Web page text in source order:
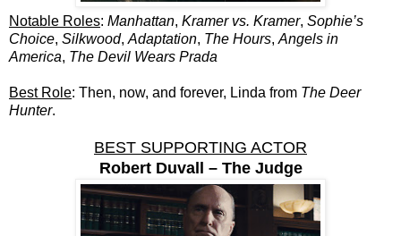
Notable Roles: Manhattan, Kramer vs. Kramer, Sophie’s
Choice, Silkwood, Adaptation, The Hours, Angels in
America, The Devil Wears Prada
Best Role: Then, now, and forever, Linda from The Deer
Hunter.
BEST SUPPORTING ACTOR
Robert Duvall – The Judge